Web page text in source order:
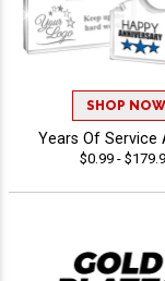
SHOP NOW
Years Of Service
$0.99 -